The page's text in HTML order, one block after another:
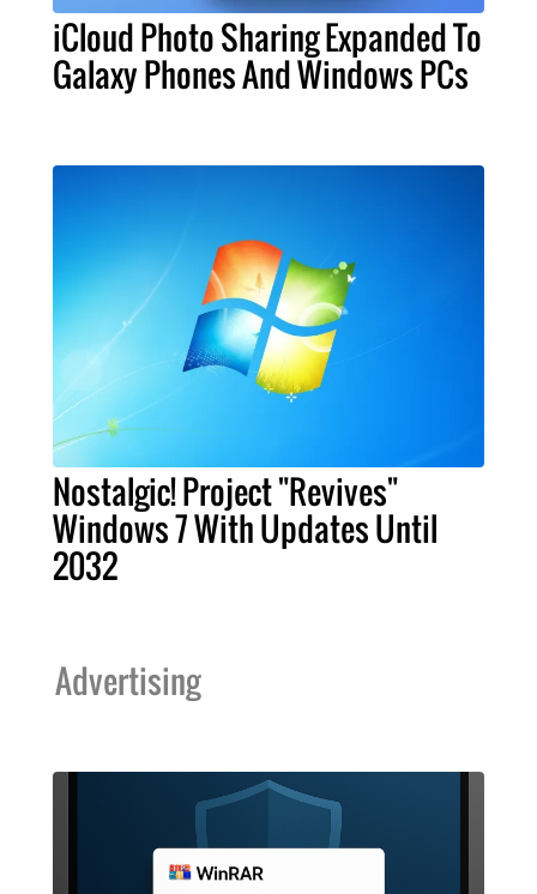
iCloud Photo Sharing Expanded To
Galaxy Phones And Windows PCs
Nostalgic! Project "Revives"
Windows 7 With Updates Until
2032
Advertising